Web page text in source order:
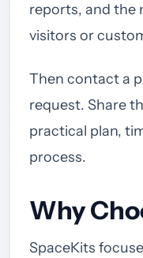
reports, and the
visitors or
Then contact a
request. Share
practical plan,
process.
Why
SpaceKits